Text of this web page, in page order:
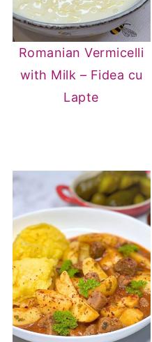
Romanian Vermicelli
with Milk – Fidea cu
Lapte